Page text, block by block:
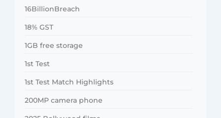
16BillionBreach
18% GST
1GB free storage
1st Test
1st Test Match Highlights
200MP camera phone